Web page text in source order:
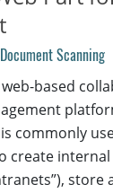
Document Scanning
based
commonly
create internal
store